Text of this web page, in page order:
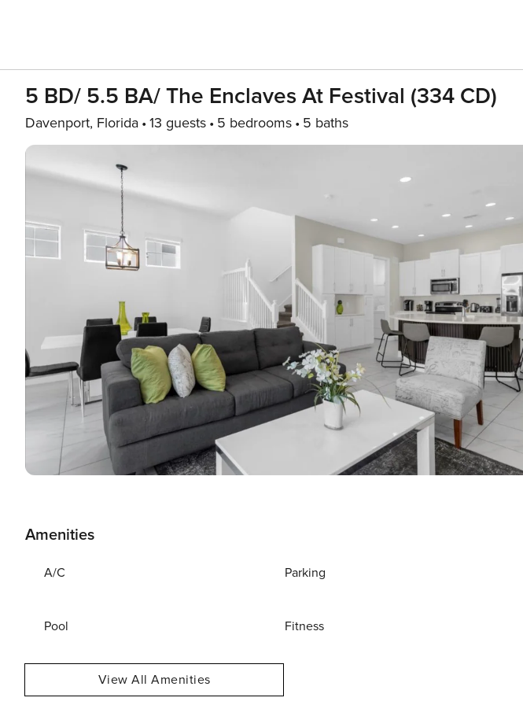
5 BD/ 5.5 BA/ The Enclaves At Festival (334 CD)
Davenport, Florida 13 guests 5 bedrooms 5 baths
Amenities
A/C Parking
Pool Fitness
View All Amenities